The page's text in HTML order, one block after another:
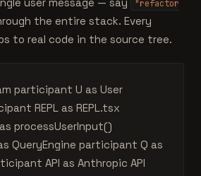
"refactor
the entire stack. Every
to real code in the source tree.
participant U as User
REPL as REPL.tsx
processUserInput()
QueryEngine participant Q as
API as Anthropic API